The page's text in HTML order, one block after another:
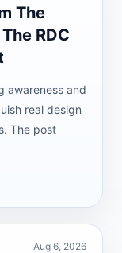
The
RDC
awareness and
real design
The post
Aug 6, 2026